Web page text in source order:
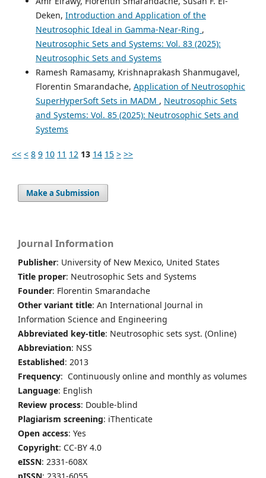
Deken, Introduction and Application of the
Neutrosophic Ideal in Gamma-Near-Ring ,
Neutrosophic Sets and Systems: Vol. 83 (2025):
Neutrosophic Sets and Systems
Ramesh Ramasamy, Krishnaprakash Shanmugavel,
Florentin Smarandache, Application of Neutrosophic
SuperHyperSoft Sets in MADM , Neutrosophic Sets
and Systems: Vol. 85 (2025): Neutrosophic Sets and
Systems
<< < 8 9 10 11 12 13 14 15 > >>
Make a Submission
Journal Information
Publisher: University of New Mexico, United States
Title proper: Neutrosophic Sets and Systems
Founder: Florentin Smarandache
Other variant title: An International Journal in
Information Science and Engineering
Abbreviated key-title: Neutrosophic sets syst. (Online)
Abbreviation: NSS
Established: 2013
Frequency: Continuously online and monthly as volumes
Language: English
Review process: Double-blind
Plagiarism screening: iThenticate
Open access: Yes
Copyright: CC-BY 4.0
eISSN: 2331-608X